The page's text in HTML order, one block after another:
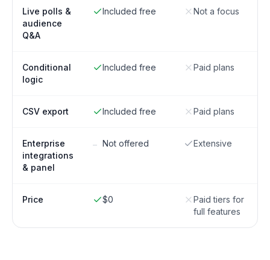
Live polls &
audience
Q&A
Included free Not a focus
Conditional
logic
Included free Paid plans
CSV export Included free Paid plans
Enterprise
integrations
& panel
– Not offered Extensive
Price $0
Paid tiers for
full features